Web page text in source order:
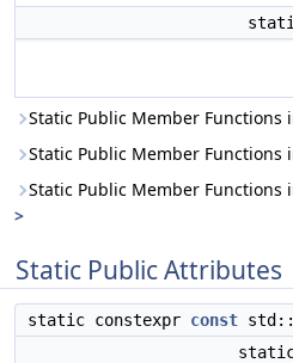
Static Public Member Functions
Static Public Member Functions
Static Public Member Functions
>
Static Public Attributes
static constexpr const